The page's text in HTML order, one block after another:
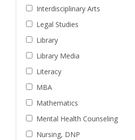
Interdisciplinary Arts
Legal Studies
Library
Library Media
Literacy
MBA
Mathematics
Mental Health Counseling
Nursing, DNP